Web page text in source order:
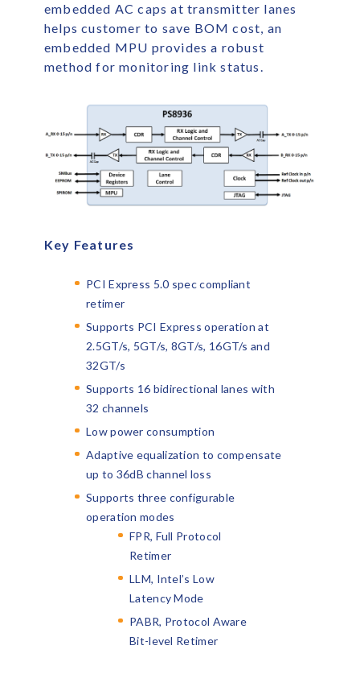
embedded AC caps at transmitter lanes
helps customer to save BOM cost, an
embedded MPU provides a robust
method for monitoring link status.
Key Features
PCI Express 5.0 spec compliant
retimer
Supports PCI Express operation at
2.5GT/s, 5GT/s, 8GT/s, 16GT/s and
32GT/s
Supports 16 bidirectional lanes with
32 channels
Low power consumption
Adaptive equalization to compensate
up to 36dB channel loss
Supports three configurable
operation modes
FPR, Full Protocol
Retimer
LLM, Intel’s Low
Latency Mode
PABR, Protocol Aware
Bit-level Retimer